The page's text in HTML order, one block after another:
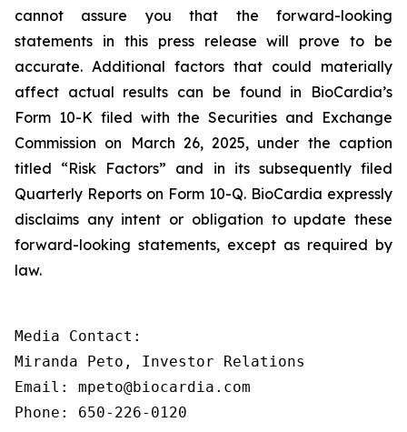
cannot assure you that the forward-looking
statements in this press release will prove to be
accurate. Additional factors that could materially
affect actual results can be found in BioCardia’s
Form 10-K filed with the Securities and Exchange
Commission on March 26, 2025, under the caption
titled “Risk Factors” and in its subsequently filed
Quarterly Reports on Form 10-Q. BioCardia expressly
disclaims any intent or obligation to update these
forward-looking statements, except as required by
law.
Media Contact:
Miranda Peto, Investor Relations
Email: mpeto@biocardia.com
Phone: 650-226-0120